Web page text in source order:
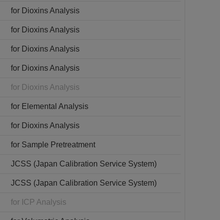
for Dioxins Analysis
for Dioxins Analysis
for Dioxins Analysis
for Dioxins Analysis
for Dioxins Analysis
for Elemental Analysis
for Dioxins Analysis
for Sample Pretreatment
JCSS (Japan Calibration Service System)
JCSS (Japan Calibration Service System)
for ICP Analysis